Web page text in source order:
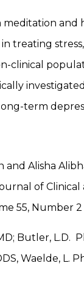
and
treating
clinical
term
and Alisha
of Clinical
55, Number 2
Butler, L.D.
Waelde, L.